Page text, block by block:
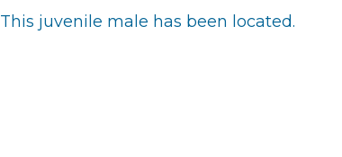
This juvenile male has been located.